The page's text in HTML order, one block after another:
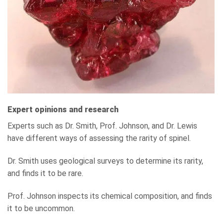
Expert opinions and research
Experts such as Dr. Smith, Prof. Johnson, and Dr. Lewis
have different ways of assessing the rarity of spinel.
Dr. Smith uses geological surveys to determine its rarity,
and finds it to be rare.
Prof. Johnson inspects its chemical composition, and finds
it to be uncommon.